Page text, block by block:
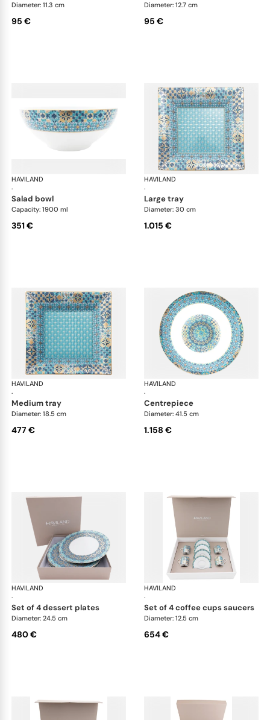
Diameter: 11.3 cm
95 €
Diameter: 12.7 cm
95 €
HAVILAND
·
Portofino
salad bowl
Capacity: 1900 ml
351 €
HAVILAND
·
large tray
Diameter: 30 cm
1.015 €
HAVILAND
·
Portofino
medium tray
Diameter: 18.5 cm
477 €
HAVILAND
·
centrepiece
Diameter: 41.5 cm
1.158 €
HAVILAND
·
Portofino
set of 4 dessert plates
Diameter: 24.5 cm
480 €
HAVILAND
·
set of 4 coffee cups saucers
Diameter: 12.5 cm
654 €